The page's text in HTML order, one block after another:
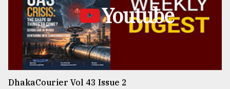
Youtube
DhakaCourier Vol 43 Issue 2